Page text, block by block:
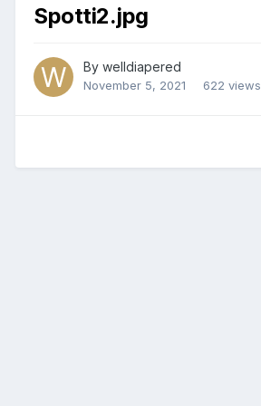
Spotti2.jpg
By welldiapered
November 5, 2021 622 views